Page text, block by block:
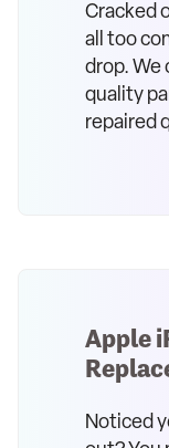
Cracked
all too
drop. We
quality
repaired
Apple
Noticed